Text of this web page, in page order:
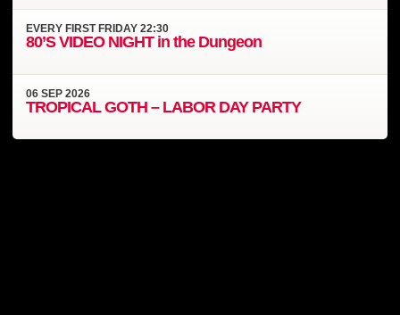
EVERY FIRST FRIDAY 22:30
80’S VIDEO NIGHT in the Dungeon
06SEP2026
TROPICAL GOTH – LABOR DAY PARTY